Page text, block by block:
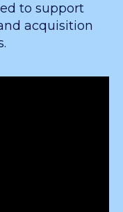
to support
acquisition